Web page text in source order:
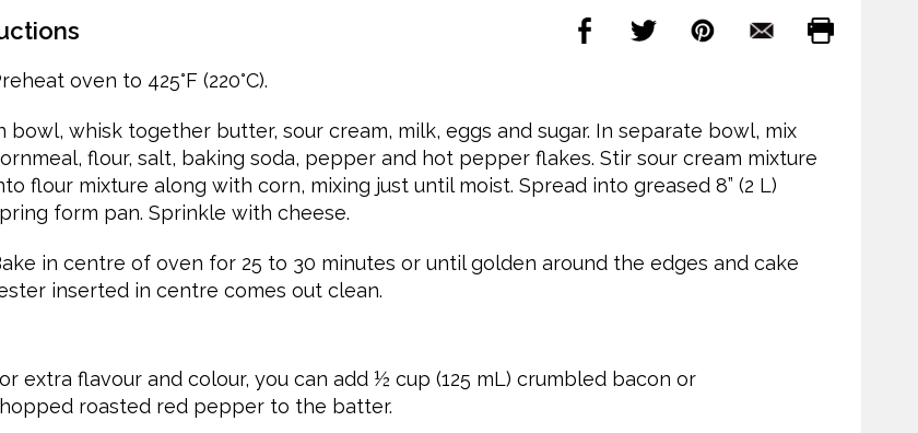
oven to 425°F (220°C).
bowl, whisk together butter, sour cream, milk, eggs and sugar. In separate bowl, mix
flour, salt, baking soda, pepper and hot pepper flakes. Stir sour cream mixture
flour mixture along with corn, mixing just until moist. Spread into greased 8” (2 L)
form pan. Sprinkle with cheese.
in centre of oven for 25 to 30 minutes or until golden around the edges and cake
inserted in centre comes out clean.
extra flavour and colour, you can add ½ cup (125 mL) crumbled bacon or
roasted red pepper to the batter.